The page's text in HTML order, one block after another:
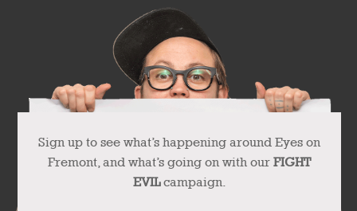
Sign up to see what’s happening around Eyes on
Fremont, and what’s going on with our FIGHT
EVILcampaign.